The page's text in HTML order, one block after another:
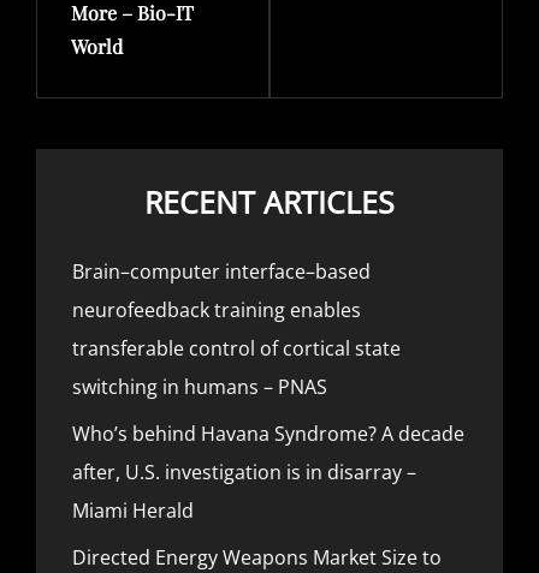
More – Bio-IT
World
RECENT ARTICLES
Brain–computer interface–based
neurofeedback training enables
transferable control of cortical state
switching in humans – PNAS
Who’s behind Havana Syndrome? A decade
after, U.S. investigation is in disarray –
Miami Herald
Directed Energy Weapons Market Size to